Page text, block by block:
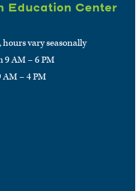
Education Center
hours vary seasonally
9 AM – 6 PM
AM – 4 PM